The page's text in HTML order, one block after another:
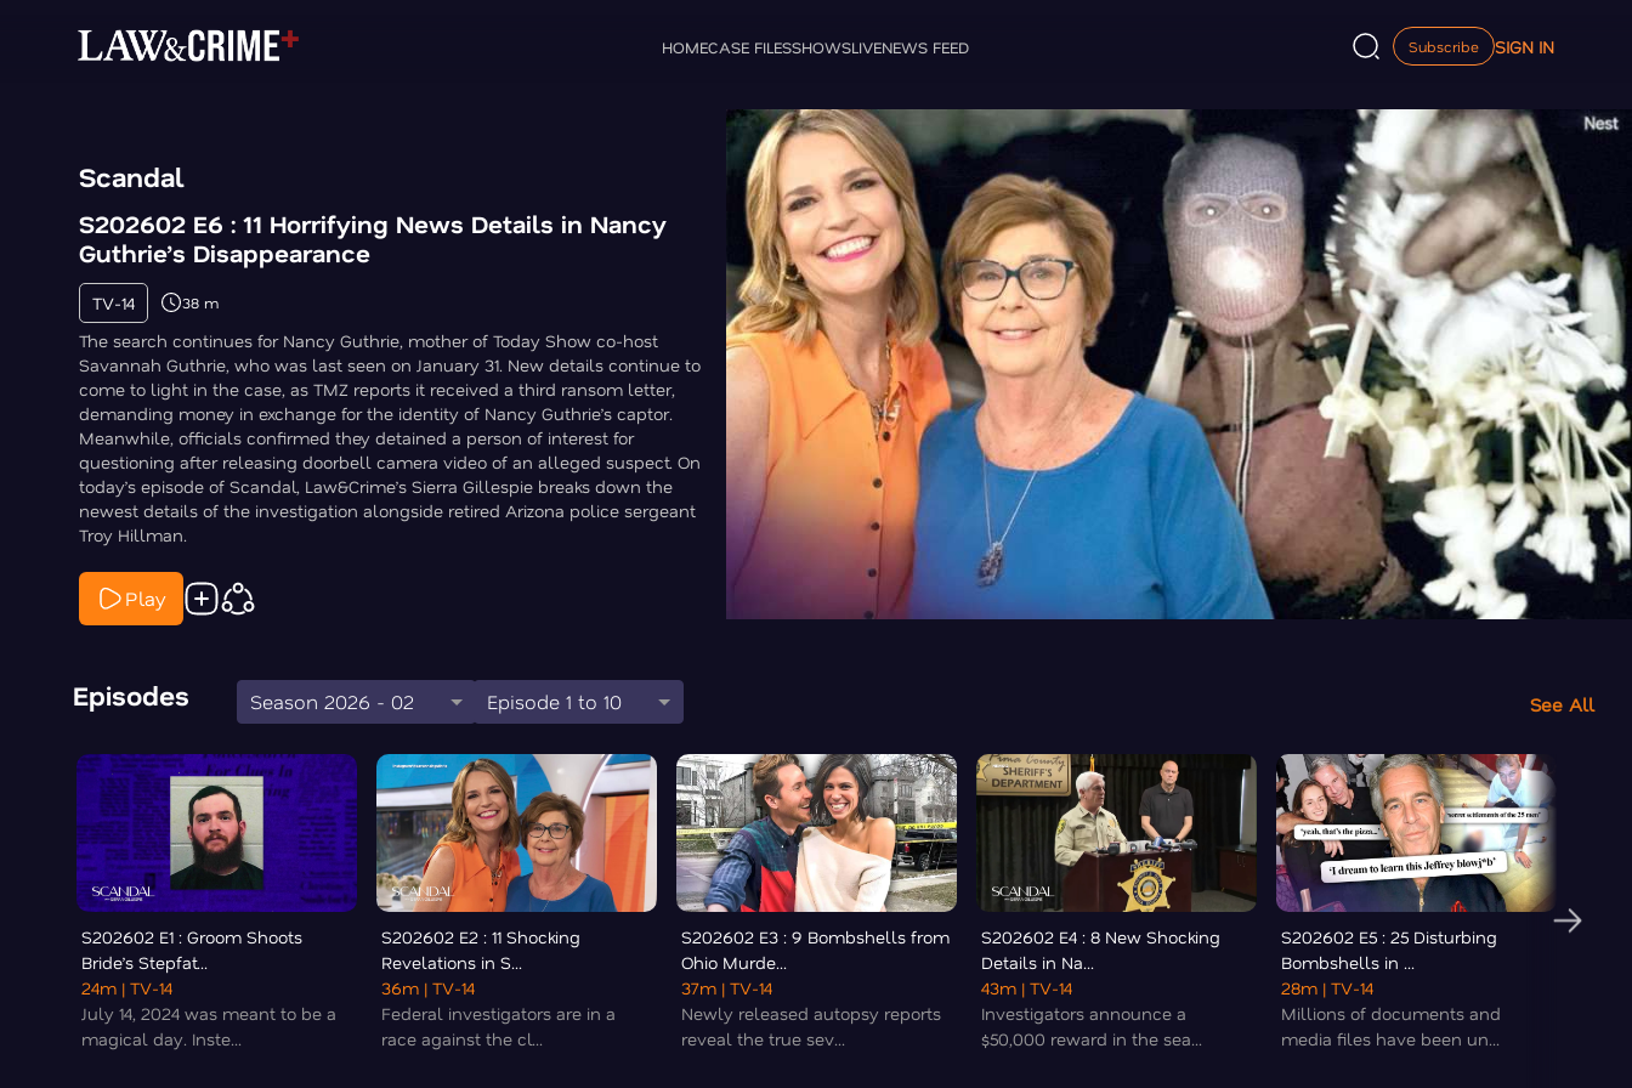
HOMECASE FILESSHOWSLIVENEWS FEED Subscribe SIGN IN
Scandal
S202602 E6 : 11 Horrifying News Details in Nancy
Guthrie’s Disappearance
TV-14 38 m
The search continues for Nancy Guthrie, mother of Today Show co-host
Savannah Guthrie, who was last seen on January 31. New details continue to
come to light in the case, as TMZ reports it received a third ransom letter,
demanding money in exchange for the identity of Nancy Guthrie’s captor.
Meanwhile, officials confirmed they detained a person of interest for
questioning after releasing doorbell camera video of an alleged suspect. On
today’s episode of Scandal, Law&Crime’s Sierra Gillespie breaks down the
newest details of the investigation alongside retired Arizona police sergeant
Troy Hillman.
Play
Episodes Season 2026 - 02 Episode 1 to 10 See All
S202602 E1 : Groom Shoots
Bride’s Stepfat...
24m | TV-14
July 14, 2024 was meant to be a
magical day. Inste...
S202602 E2 : 11 Shocking
Revelations in S...
36m | TV-14
Federal investigators are in a
race against the cl...
S202602 E3 : 9 Bombshells from
Ohio Murde...
37m | TV-14
Newly released autopsy reports
reveal the true sev...
S202602 E4 : 8 New Shocking
Details in Na...
43m | TV-14
Investigators announce a
$50,000 reward in the sea...
S202602 E5 : 25 Disturbing
Bombshells in ...
28m | TV-14
Millions of documents and
media files have been un...